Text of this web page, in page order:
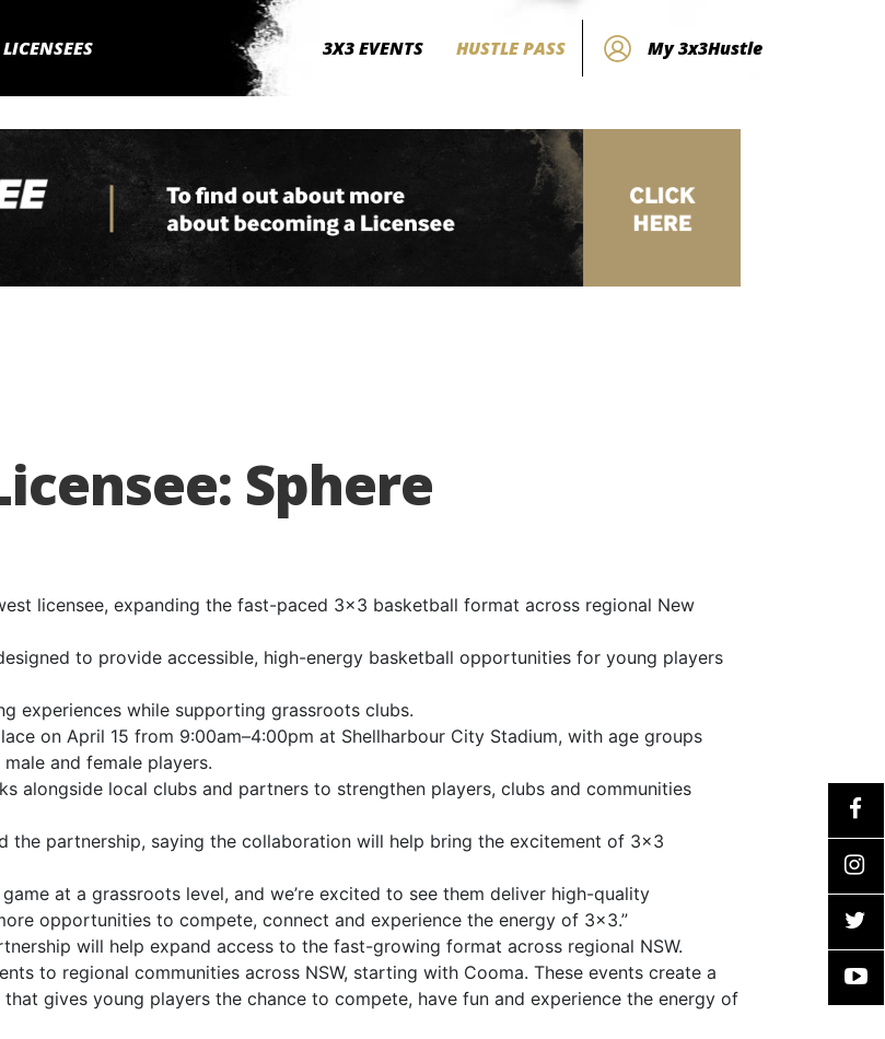
LICENSEES 3X3 EVENTS HUSTLE PASS My 3x3Hustle
Sphere
licensee, expanding the fast-paced 3×3 basketball format across regional New
to provide accessible, high-energy basketball opportunities for young players
experiences while supporting grassroots clubs.
on April 15 from 9:00am–4:00pm at Shellharbour City Stadium, with age groups
and female players.
alongside local clubs and partners to strengthen players, clubs and communities
the partnership, saying the collaboration will help bring the excitement of 3×3
at a grassroots level, and we’re excited to see them deliver high-quality
opportunities to compete, connect and experience the energy of 3×3.”
will help expand access to the fast-growing format across regional NSW.
to regional communities across NSW, starting with Cooma. These events create a
gives young players the chance to compete, have fun and experience the energy of